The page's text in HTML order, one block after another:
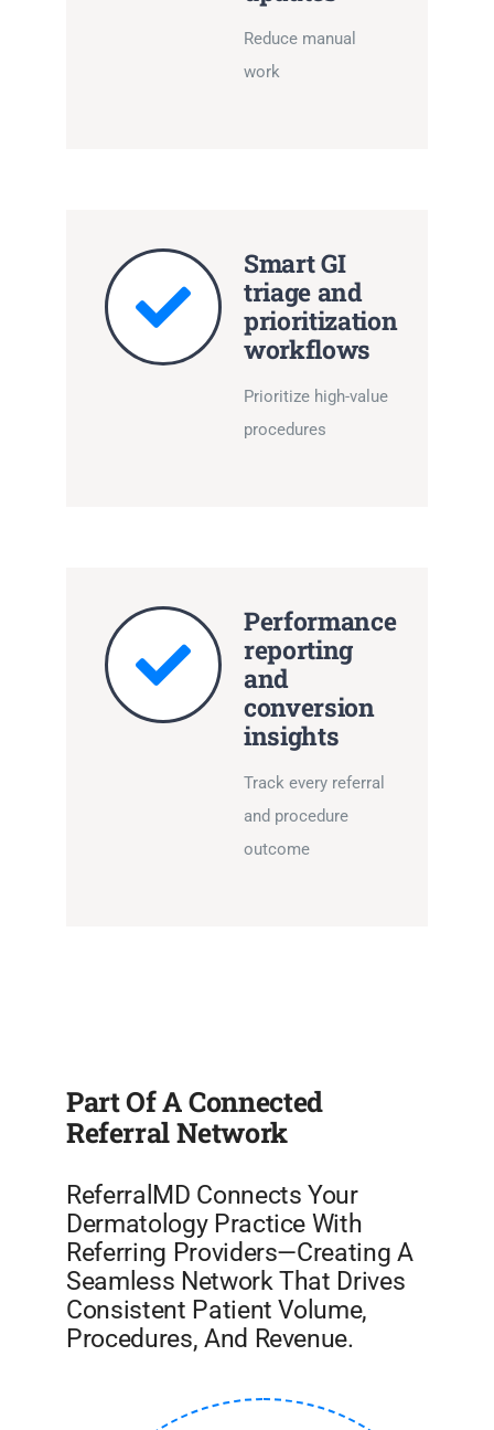
Reduce manual
work
Smart GI
triage and
prioritization
workflows
Prioritize high-value
procedures
Performance
reporting
and
conversion
insights
Track every referral
and procedure
outcome
Part Of A Connected
Referral Network
ReferralMD Connects Your
Dermatology Practice With
Referring Providers—Creating A
Seamless Network That Drives
Consistent Patient Volume,
Procedures, And Revenue.